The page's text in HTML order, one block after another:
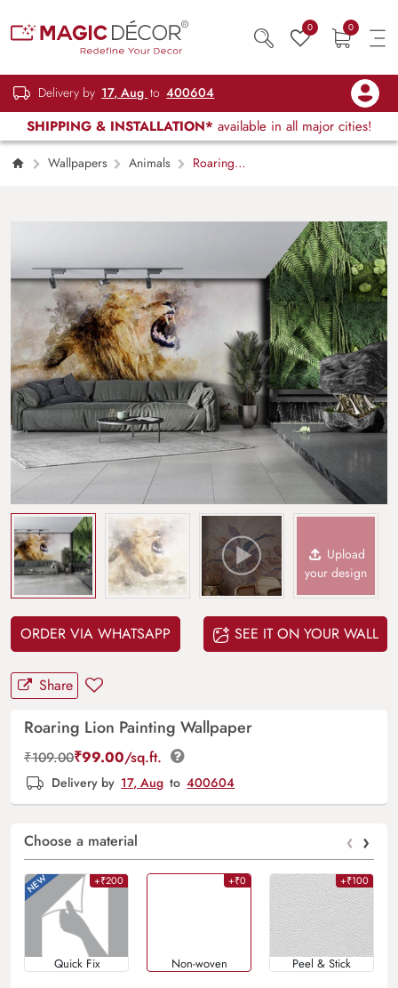
0 0
Delivery by 17, Aug to 400604
SHIPPING & INSTALLATION* available in all major cities!
Wallpapers Animals
Roaring
Upload
your design
ORDER VIA WHATSAPP SEE IT ON YOUR WALL
Share
Roaring Lion Painting Wallpaper
₹109.00₹99.00/sq.ft.
Delivery by 17, Aug to 400604
Choose a material ‹ ›
+₹200
Quick Fix
+₹0
Non-woven
+₹100
Peel & Stick